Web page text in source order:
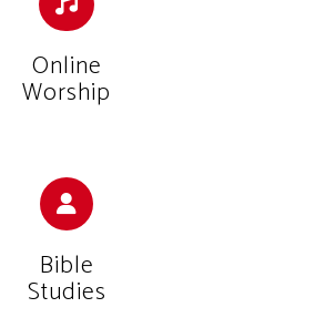
Online
Worship
Bible
Studies